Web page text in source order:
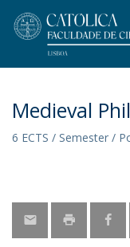
Medieval
6 ECTS / Semester /